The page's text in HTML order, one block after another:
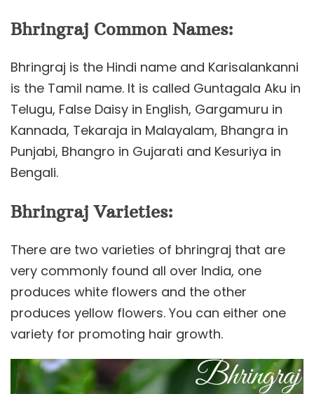
Bhringraj Common Names:
Bhringraj is the Hindi name and Karisalankanni
is the Tamil name. It is called Guntagala Aku in
Telugu, False Daisy in English, Gargamuru in
Kannada, Tekaraja in Malayalam, Bhangra in
Punjabi, Bhangro in Gujarati and Kesuriya in
Bengali.
Bhringraj Varieties:
There are two varieties of bhringraj that are
very commonly found all over India, one
produces white flowers and the other
produces yellow flowers. You can either one
variety for promoting hair growth.